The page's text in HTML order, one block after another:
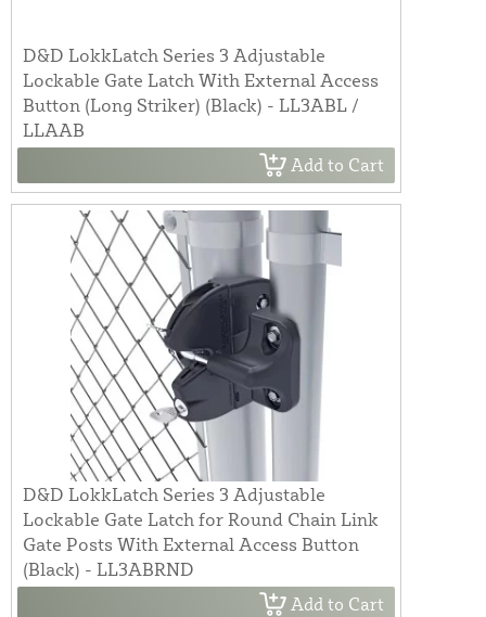
D&D LokkLatch Series 3 Adjustable
Lockable Gate Latch With External Access
Button (Long Striker) (Black) - LL3ABL /
LLAAB
Add to Cart
D&D LokkLatch Series 3 Adjustable
Lockable Gate Latch for Round Chain Link
Gate Posts With External Access Button
(Black) - LL3ABRND
Add to Cart